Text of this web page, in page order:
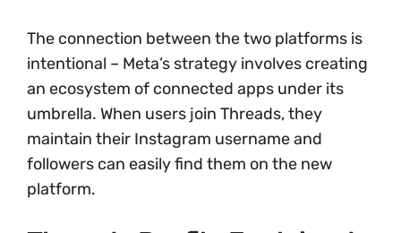
The connection between the two platforms is
intentional – Meta’s strategy involves creating
an ecosystem of connected apps under its
umbrella. When users join Threads, they
maintain their Instagram username and
followers can easily find them on the new
platform.